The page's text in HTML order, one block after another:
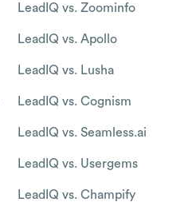
LeadIQ vs. Zoominfo
LeadIQ vs. Apollo
LeadIQ vs. Lusha
LeadIQ vs. Cognism
LeadIQ vs. Seamless.ai
LeadIQ vs. Usergems
LeadIQ vs. Champify